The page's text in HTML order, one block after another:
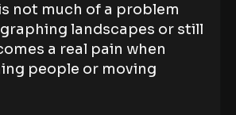
not much of a problem
landscapes or still
a real pain when
people or moving